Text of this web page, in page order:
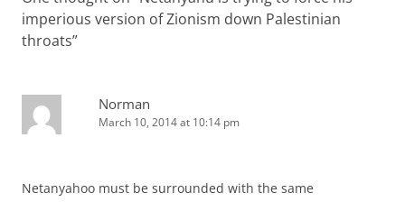
imperious version of Zionism down Palestinian
throats”
Norman
March 10, 2014 at 10:14 pm
Netanyahoo must be surrounded with the same